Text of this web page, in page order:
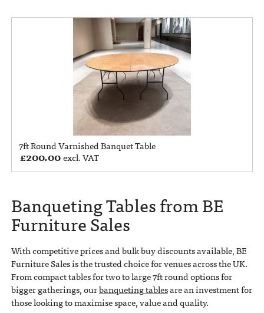
7ft Round Varnished Banquet Table
£200.00excl. VAT
Banqueting Tables from BE
Furniture Sales
With competitive prices and bulk buy discounts available, BE
Furniture Sales is the trusted choice for venues across the UK.
From compact tables for two to large 7ft round options for
bigger gatherings, ourbanqueting tablesare an investment for
those looking to maximise space, value and quality.